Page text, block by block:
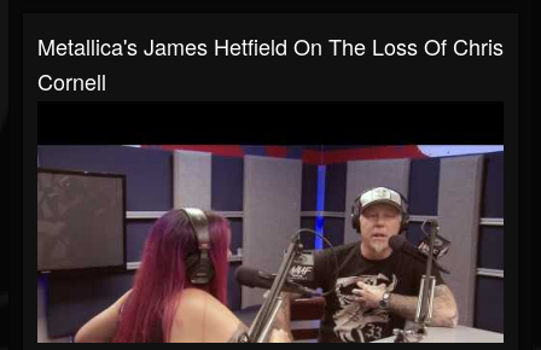
Metallica's James Hetfield On The Loss Of Chris
Cornell